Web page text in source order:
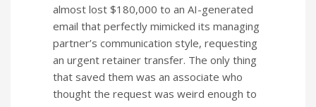
almost lost $180,000 to an AI-generated
email that perfectly mimicked its managing
partner’s communication style, requesting
an urgent retainer transfer. The only thing
that saved them was an associate who
thought the request was weird enough to